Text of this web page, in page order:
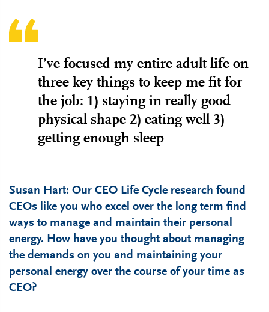
I’ve focused my entire adult life on
three key things to keep me fit for
the job: 1) staying in really good
physical shape 2) eating well 3)
getting enough sleep
Susan Hart: Our CEO Life Cycle research found
CEOs like you who excel over the long term find
ways to manage and maintain their personal
energy. How have you thought about managing
the demands on you and maintaining your
personal energy over the course of your time as
CEO?